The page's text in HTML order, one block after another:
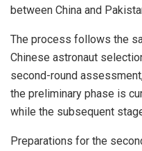
between China and
The process follows the
Chinese astronaut
second-round
the preliminary phase is
while the subsequent
Preparations for the